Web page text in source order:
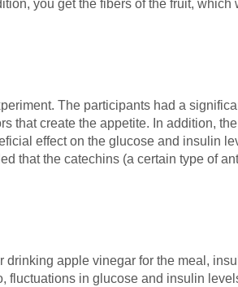
you get the fibers of the fruit,
The participants had a
that create the appetite. In addition,
effect on the glucose and insulin
that the catechins (a certain type of
apple vinegar for the meal,
fluctuations in glucose and insulin